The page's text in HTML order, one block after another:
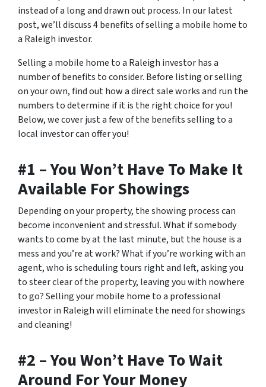
instead of a long and drawn out process. In our latest
post, we’ll discuss 4 benefits of selling a mobile home to
a Raleigh investor.
Selling a mobile home to a Raleigh investor has a
number of benefits to consider. Before listing or selling
on your own, find out how a direct sale works and run the
numbers to determine if it is the right choice for you!
Below, we cover just a few of the benefits selling to a
local investor can offer you!
#1 – You Won’t Have To Make It
Available For Showings
Depending on your property, the showing process can
become inconvenient and stressful. What if somebody
wants to come by at the last minute, but the house is a
mess and you’re at work? What if you’re working with an
agent, who is scheduling tours right and left, asking you
to steer clear of the property, leaving you with nowhere
to go? Selling your mobile home to a professional
investor in Raleigh will eliminate the need for showings
and cleaning!
#2 – You Won’t Have To Wait
Around For Your Money